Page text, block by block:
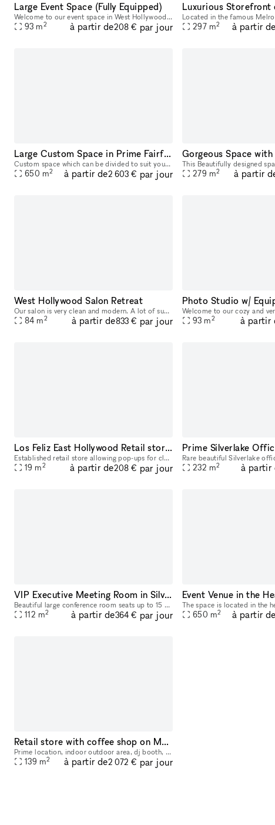
Large Event Space (Fully Equipped)
Welcome to our event space in West Hollywood! Perfect for various events, our space comfortably seats up to 55 people. Equipped to record or broadcast your event, we provide up to four microphones, a
93 m2 à partir de208 € par jour
Luxurious Storefront
297 m2 à partir de
Large Custom Space in Prime Fairfax Location
Custom space which can be divided to suit your unique needs from 500- 7,000 square feet. Large open spaces along with rooms, bright with high ceilings. Full Kitchen space and bathroom. Landlord is op
650 m2 à partir de2 603 € par jour 279 m2 à partir
West Hollywood Salon Retreat
Our salon is very clean and modern. A lot of sunlights due to a big front window. Parking is pretty easy. We offer hair and nail services. So if you are looking for hair or nail space it will work fo
84 m2 à partir de833 € par jour 93 m2 à partir
Los Feliz East Hollywood Retail storefront for pop-up shops - busy street open late if necessary
Established retail store allowing pop-ups for clothing and products. street level access with options for small or larger short term show room to advertise and sell your goods.
19 m2 à partir de208 € par jour 232 m2 à partir
VIP Executive Meeting Room in Silver Lake
Beautiful large conference room seats up to 15 guests, has additional spaces available for larger groups. WiFi, conference phone, a beautiful white dry-erase board in the room w/ markers for you, and
112 m2 à partir de364 € par jour 650 m2 à partir de
Retail store with coffee shop on Melrose and Fairfax avenue
Prime location, indoor outdoor area, dj booth, coffee shop corner, high ceilings, directly on the street. Perfect for brand events, pop ups, social events and more. Includes coffee bar station, dj b
139 m2 à partir de2 072 € par jour